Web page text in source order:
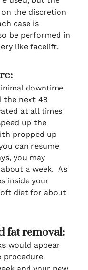
the discretion
case is
be performed in
like facelift.
downtime.
the next 48
at all times
up the
propped up
can resume
you may
a week. As
inside your
diet for about
fat removal:
would appear
procedure.